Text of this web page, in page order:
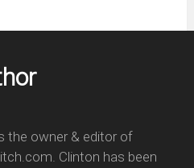
the owner & editor of
Clinton has been